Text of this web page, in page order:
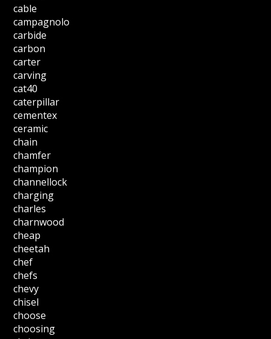
cable
campagnolo
carbide
carbon
carter
carving
cat40
caterpillar
cementex
ceramic
chain
chamfer
champion
channellock
charging
charles
charnwood
cheap
cheetah
chef
chefs
chevy
chisel
choose
choosing